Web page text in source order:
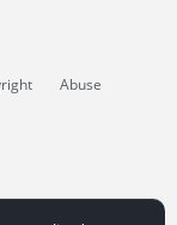
Abuse